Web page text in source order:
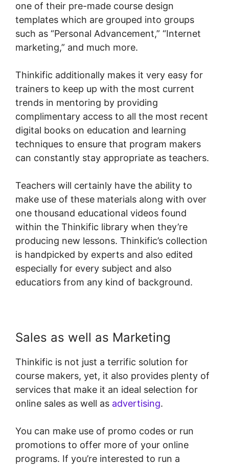
one of their pre-made course design
templates which are grouped into groups
such as “Personal Advancement,” “Internet
marketing,” and much more.
Thinkific additionally makes it very easy for
trainers to keep up with the most current
trends in mentoring by providing
complimentary access to all the most recent
digital books on education and learning
techniques to ensure that program makers
can constantly stay appropriate as teachers.
Teachers will certainly have the ability to
make use of these materials along with over
one thousand educational videos found
within the Thinkific library when they’re
producing new lessons. Thinkific’s collection
is handpicked by experts and also edited
especially for every subject and also
educatiors from any kind of background.
Sales as well as Marketing
Thinkific is not just a terrific solution for
course makers, yet, it also provides plenty of
services that make it an ideal selection for
online sales as well as advertising.
You can make use of promo codes or run
promotions to offer more of your online
programs. If you’re interested to run a